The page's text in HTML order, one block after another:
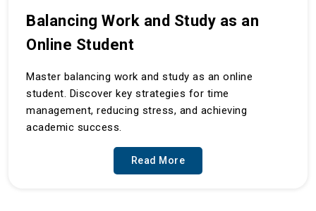
Balancing Work and Study as an
Online Student
Master balancing work and study as an online
student. Discover key strategies for time
management, reducing stress, and achieving
academic success.
Read More